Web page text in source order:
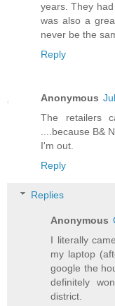
years. They
was also a
never be the
Reply
Anonymous
The retailers
....because B&
I'm out.
Reply
Replies
Anonymous
I literally
my laptop
google the
definitely
district.